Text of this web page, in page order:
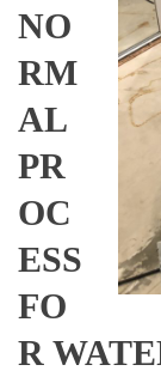
NO
RM
AL
PR
OC
ESS
FO
R